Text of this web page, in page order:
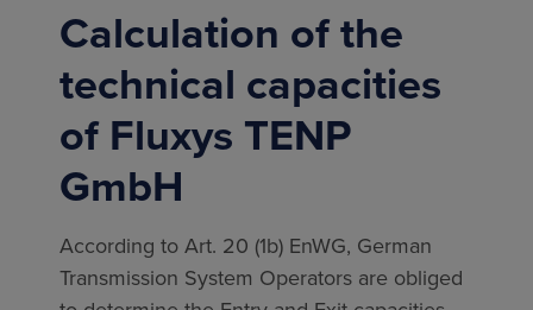
Calculation of the
technical capacities
of Fluxys TENP
GmbH
According to Art. 20 (1b) EnWG, German
Transmission System Operators are obliged